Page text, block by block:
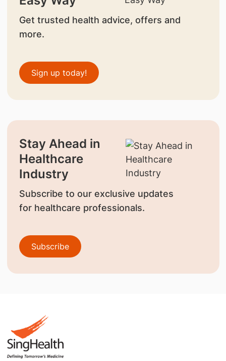
Get trusted health advice, offers and
more.
Sign up today!
Stay Ahead in
Healthcare
Industry
Subscribe to our exclusive updates
for healthcare professionals.
Subscribe